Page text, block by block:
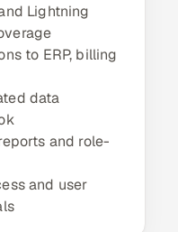
Lightning
to ERP, billing
data
and role-
and user